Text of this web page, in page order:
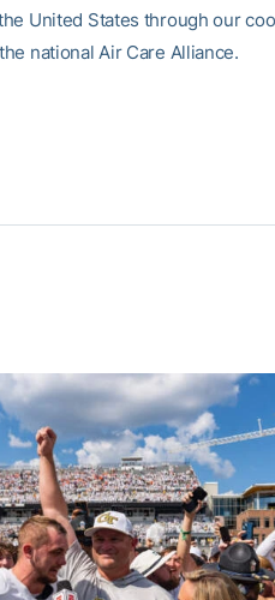
United States through our
national Air Care Alliance.